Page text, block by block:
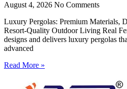
August 4, 2026 No Comments
Luxury Pergolas: Premium Materials,
Resort-Quality Outdoor Living Real
designs and delivers luxury pergolas
advanced
Read More »